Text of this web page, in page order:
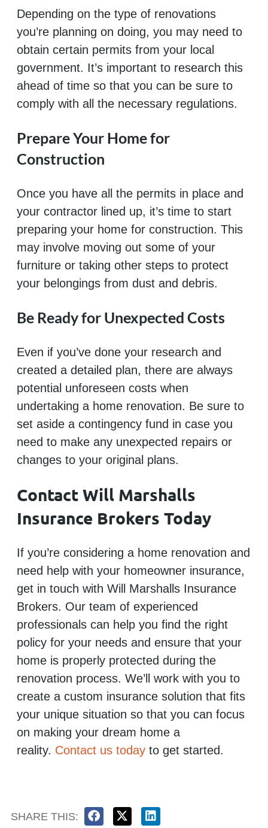
Depending on the type of renovations
you’re planning on doing, you may need to
obtain certain permits from your local
government. It’s important to research this
ahead of time so that you can be sure to
comply with all the necessary regulations.
Prepare Your Home for
Construction
Once you have all the permits in place and
your contractor lined up, it’s time to start
preparing your home for construction. This
may involve moving out some of your
furniture or taking other steps to protect
your belongings from dust and debris.
Be Ready for Unexpected Costs
Even if you’ve done your research and
created a detailed plan, there are always
potential unforeseen costs when
undertaking a home renovation. Be sure to
set aside a contingency fund in case you
need to make any unexpected repairs or
changes to your original plans.
Contact Will Marshalls
Insurance Brokers Today
If you’re considering a home renovation and
need help with your homeowner insurance,
get in touch with Will Marshalls Insurance
Brokers. Our team of experienced
professionals can help you find the right
policy for your needs and ensure that your
home is properly protected during the
renovation process. We’ll work with you to
create a custom insurance solution that fits
your unique situation so that you can focus
on making your dream home a
reality. Contact us today to get started.
SHARE THIS: